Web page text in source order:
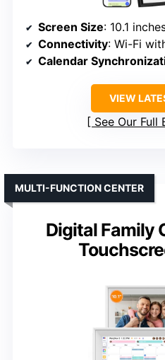
Screen Size: 10.1
Connectivity: Wi-Fi
Calendar
VIEW
See Our Full
Digital Family
MULTI-FUNCTION CENTER